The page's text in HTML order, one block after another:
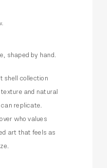
shaped by hand.
shell collection
and natural
replicate.
who values
art that feels as